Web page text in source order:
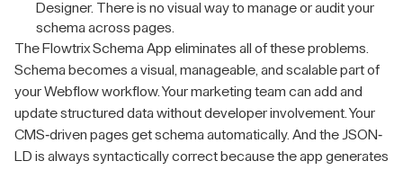
Designer. There is no visual way to manage or audit your
schema across pages.
The Flowtrix Schema App eliminates all of these problems.
Schema becomes a visual, manageable, and scalable part of
your Webflow workflow. Your marketing team can add and
update structured data without developer involvement. Your
CMS-driven pages get schema automatically. And the JSON-
LD is always syntactically correct because the app generates